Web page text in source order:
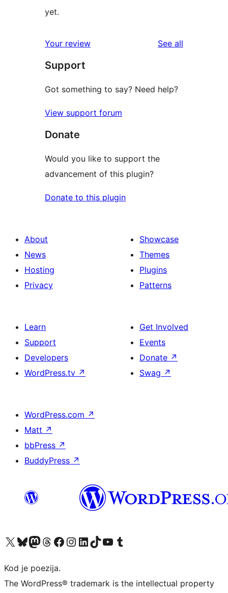
yet.
Your review See all
Support
Got something to say? Need help?
View support forum
Donate
Would you like to support the
advancement of this plugin?
Donate to this plugin
About
News
Hosting
Privacy
Showcase
Themes
Plugins
Patterns
Learn
Support
Developers
WordPress.tv ↗
Get Involved
Events
Donate ↗
Swag ↗
WordPress.com ↗
Matt ↗
bbPress ↗
BuddyPress ↗
Visit our X (formerly Twitter) account
Visit our Bluesky account
Visit our Mastodon account
Visit our Threads account
Visit our Facebook page
Visit our Instagram account
Visit our LinkedIn account
Visit our TikTok account
Visit our YouTube channel
Visit our Tumblr account
Kod je poezija.
The WordPress® trademark is the intellectual property